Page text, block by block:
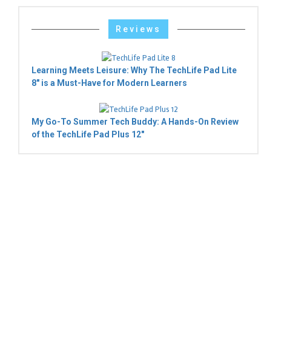
Reviews
Learning Meets Leisure: Why The TechLife Pad Lite
8" is a Must-Have for Modern Learners
My Go-To Summer Tech Buddy: A Hands-On Review
of the TechLife Pad Plus 12"